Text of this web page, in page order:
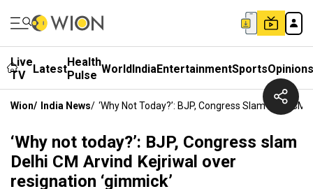
Live
TV
LatestHealth
Pulse WorldIndiaEntertainmentSportsOpinions
Wion/ India News/ ‘Why Not Today?’: BJP, Congress Slam Delhi
‘Why not today?’: BJP, Congress slam
Delhi CM Arvind Kejriwal over
resignation ‘gimmick’